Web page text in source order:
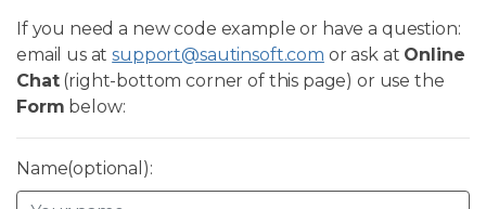
If you need a new code example or have a question:
email us atsupport@sautinsoft.com or ask at Online
Chat(right-bottom corner of this page) or use the
Form below:
Name(optional):